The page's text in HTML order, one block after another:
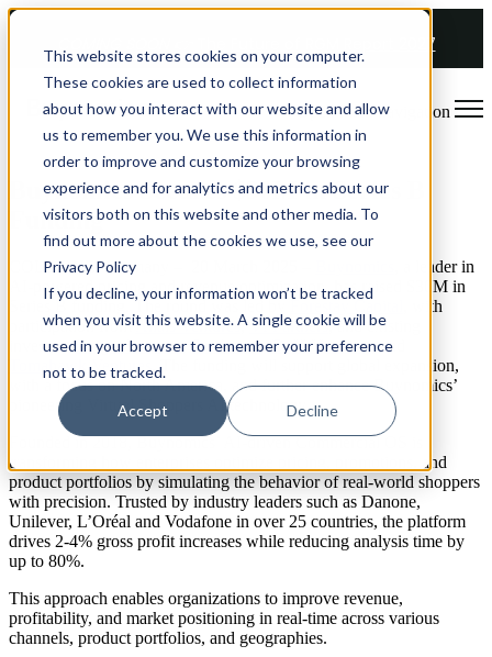
This website stores cookies on your computer.
These cookies are used to collect information
about how you interact with our website and allow
us to remember you. We use this information in
order to improve and customize your browsing
experience and for analytics and metrics about our
visitors both on this website and other media. To
find out more about the cookies we use, see our
Privacy Policy
If you decline, your information won’t be tracked
when you visit this website. A single cookie will be
used in your browser to remember your preference
not to be tracked.
Accept Decline
The Future of RGM Report 2027
Open main navigation
Buynomics Secures $30M in Series B
Funding
COLOGNE, Germany – 20 March 2025 –
, a leader in
AI-powered pricing and revenue optimization, has raised $30M in
Series B funding. The round was led by
, with
participation fromAnais Ventures, VI Partners, and existing
investorsInsight Partners,Seedcamp,DvH Ventures, and
Tomahawk Ventures
. The funding will support global expansion,
with a focus on North America, and further enhance Buynomics’
pioneering Virtual Shoppers AI technology.
Founded in 2018, Buynomics’ AI-driven Commercial OS is
transforming how enterprises optimize pricing, promotions, and
product portfolios by simulating the behavior of real-world shoppers
with precision. Trusted by industry leaders such as Danone,
Unilever, L’Oréal and Vodafone in over 25 countries, the platform
drives 2-4% gross profit increases while reducing analysis time by
up to 80%.
This approach enables organizations to improve revenue,
profitability, and market positioning in real-time across various
channels, product portfolios, and geographies.